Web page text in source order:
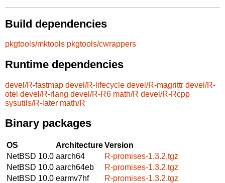
Build dependencies
pkgtools/mktools pkgtools/cwrappers
Runtime dependencies
devel/R-fastmap devel/R-lifecycle devel/R-magrittr devel/R-
otel devel/R-rlang devel/R-R6 math/R devel/R-Rcpp
sysutils/R-later math/R
Binary packages
OS ArchitectureVersion
NetBSD 10.0 aarch64
R-promises-1.3.2.tgz
NetBSD 10.0 aarch64eb
R-promises-1.3.2.tgz
NetBSD 10.0 earmv7hf
R-promises-1.3.2.tgz